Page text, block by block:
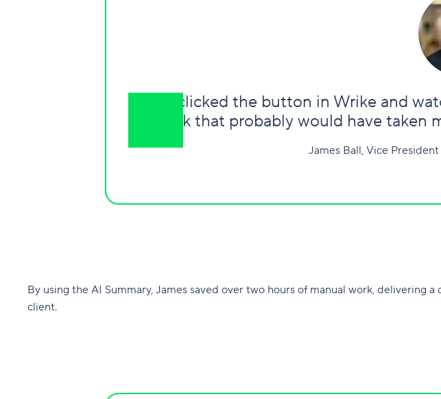
I just clicked the button in Wrike and
work that probably would have taken
James Ball, Vice
By using the AI Summary, James saved over two hours of manual work,
client.